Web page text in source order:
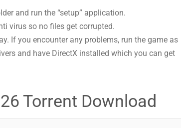
and run the “setup” application.
virus so no files get corrupted.
If you encounter any problems, run the game as
and have DirectX installed which you can get
Torrent Download